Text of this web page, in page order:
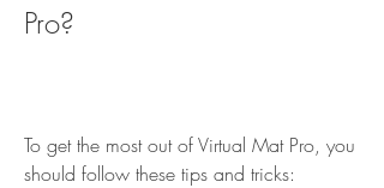
Pro?
To get the most out of Virtual Mat Pro, you
should follow these tips and tricks: